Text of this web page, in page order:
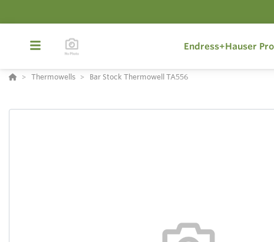
Endress+Hauser
Thermowells Bar Stock Thermowell TA556